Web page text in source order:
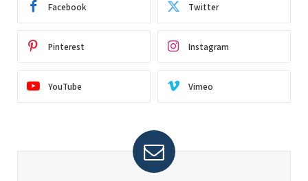
Facebook Twitter
Pinterest Instagram
YouTube Vimeo